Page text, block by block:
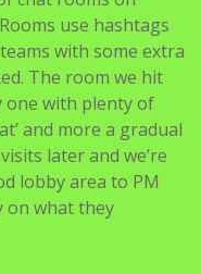
The room we hit
one with plenty of
and more a gradual
later and we’re
lobby area to PM
what they